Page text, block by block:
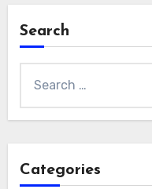
Search
for:
Categories